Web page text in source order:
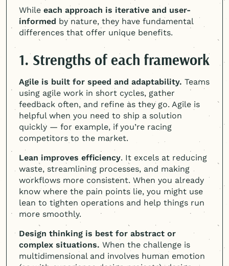
While each approach is iterative and user-
informed by nature, they have fundamental
differences that offer unique benefits.
1. Strengths of each framework
Agile is built for speed and adaptability. Teams
using agile work in short cycles, gather
feedback often, and refine as they go. Agile is
helpful when you need to ship a solution
quickly — for example, if you’re racing
competitors to the market.
Lean improves efficiency. It excels at reducing
waste, streamlining processes, and making
workflows more consistent. When you already
know where the pain points lie, you might use
lean to tighten operations and help things run
more smoothly.
Design thinking is best for abstract or
complex situations. When the challenge is
multidimensional and involves human emotion